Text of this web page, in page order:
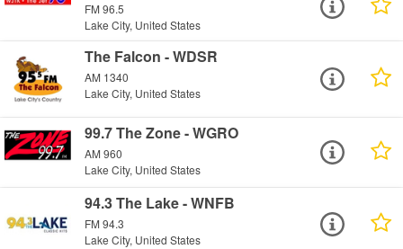
FM 96.5
Lake City, United States
The Falcon - WDSR
AM 1340
Lake City, United States
99.7 The Zone - WGRO
AM 960
Lake City, United States
94.3 The Lake - WNFB
FM 94.3
Lake City, United States